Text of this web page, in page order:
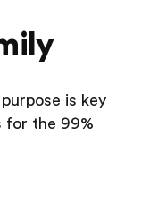
is key
for the 99%